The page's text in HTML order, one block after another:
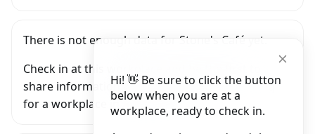
Hi! 👋 Be sure to click the button
below when you are at a
workplace, ready to check in.
There is not enough data for Stone's Café yet.
Check in at this workplace and be the first to
share information with people who are looking
for a workplace in Amsterdam.